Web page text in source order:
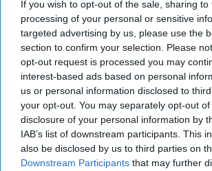
If you wish to opt-out of the sale, sharing
processing of your personal or sensitive
targeted advertising by us, please use the
section to confirm your selection. Please
opt-out request is processed you may
interest-based ads based on personal
us or personal information disclosed to
your opt-out. You may separately opt-out
disclosure of your personal information by
IAB’s list of downstream participants. This
also be disclosed by us to third parties on
Downstream Participants that may further